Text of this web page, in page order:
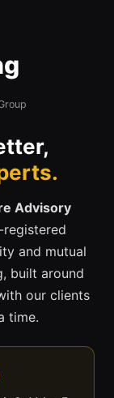
Advisory
registered
and mutual
built around
our clients
time.